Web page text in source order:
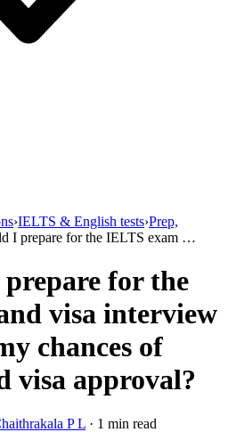
›IELTS & English tests›Prep,
I prepare for the IELTS exam …
for the
visa interview
chances of
visa approval?
P L · 1 min read